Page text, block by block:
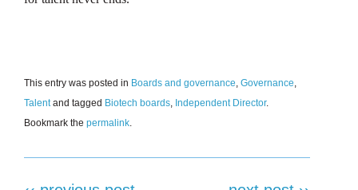
This entry was posted in Boards and governance, Governance,
Talentand tagged Biotech boards, Independent Director.
Bookmark the permalink.